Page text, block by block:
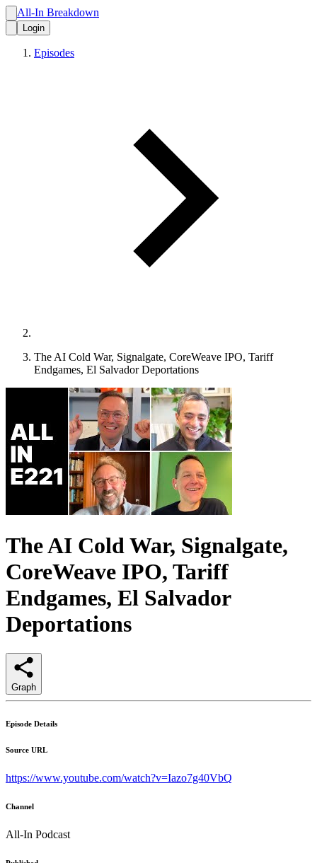
All-In Breakdown
Login
Episodes
The AI Cold War, Signalgate, CoreWeave IPO, Tariff
Endgames, El Salvador Deportations
The AI Cold War, Signalgate,
CoreWeave IPO, Tariff
Endgames, El Salvador
Deportations
Graph
Episode Details
Source URL
https://www.youtube.com/watch?v=Iazo7g40VbQ
Channel
All-In Podcast